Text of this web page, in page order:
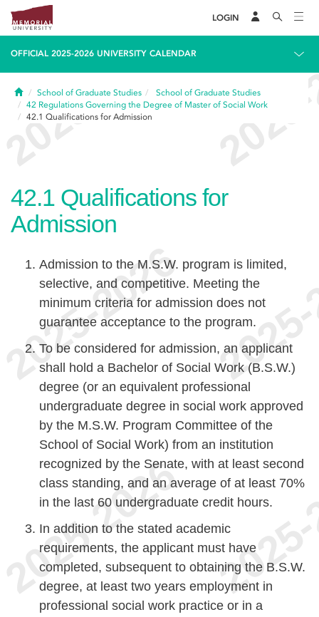
LOGIN
OFFICIAL 2025-2026 UNIVERSITY CALENDAR
HomeSchool of Graduate Studies
School of Graduate Studies
42 Regulations Governing the Degree of Master of Social Work
42.1 Qualifications for Admission
42.1 Qualifications for
Admission
Admission to the M.S.W. program is limited,
selective, and competitive. Meeting the
minimum criteria for admission does not
guarantee acceptance to the program.
To be considered for admission, an applicant
shall hold a Bachelor of Social Work (B.S.W.)
degree (or an equivalent professional
undergraduate degree in social work approved
by the M.S.W. Program Committee of the
School of Social Work) from an institution
recognized by the Senate, with at least second
class standing, and an average of at least 70%
in the last 60 undergraduate credit hours.
In addition to the stated academic
requirements, the applicant must have
completed, subsequent to obtaining the B.S.W.
degree, at least two years employment in
professional social work practice or in a